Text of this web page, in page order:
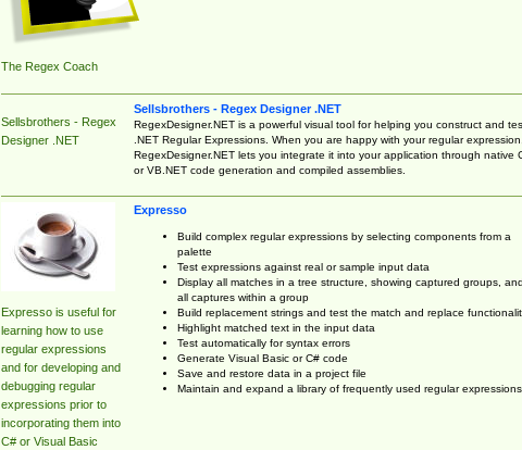
The Regex Coach
Sellsbrothers - Regex
Designer .NET
Sellsbrothers - Regex Designer .NET
RegexDesigner.NET is a powerful visual tool for helping you construct and
.NET Regular Expressions. When you are happy with your regular expression,
RegexDesigner.NET lets you integrate it into your application through native
or VB.NET code generation and compiled assemblies.
Expresso is useful for
learning how to use
regular expressions
and for developing and
debugging regular
expressions prior to
incorporating them into
C# or Visual Basic
Expresso
Build complex regular expressions by selecting components from a
palette
Test expressions against real or sample input data
Display all matches in a tree structure, showing captured groups, and
all captures within a group
Build replacement strings and test the match and replace
Highlight matched text in the input data
Test automatically for syntax errors
Generate Visual Basic or C# code
Save and restore data in a project file
Maintain and expand a library of frequently used regular expressions